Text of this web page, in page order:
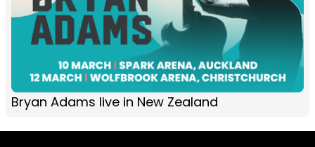
Bryan Adams live in New Zealand